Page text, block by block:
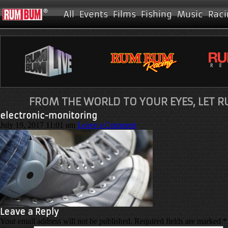
All Events Films Fishing Music
FROM THE WORLD TO YOUR EYES, LET
electronic-monitoring
July 19, 2017 11:01 am Leave a Comment
Leave a Reply
Your email address will not be published. Required fields are marked *